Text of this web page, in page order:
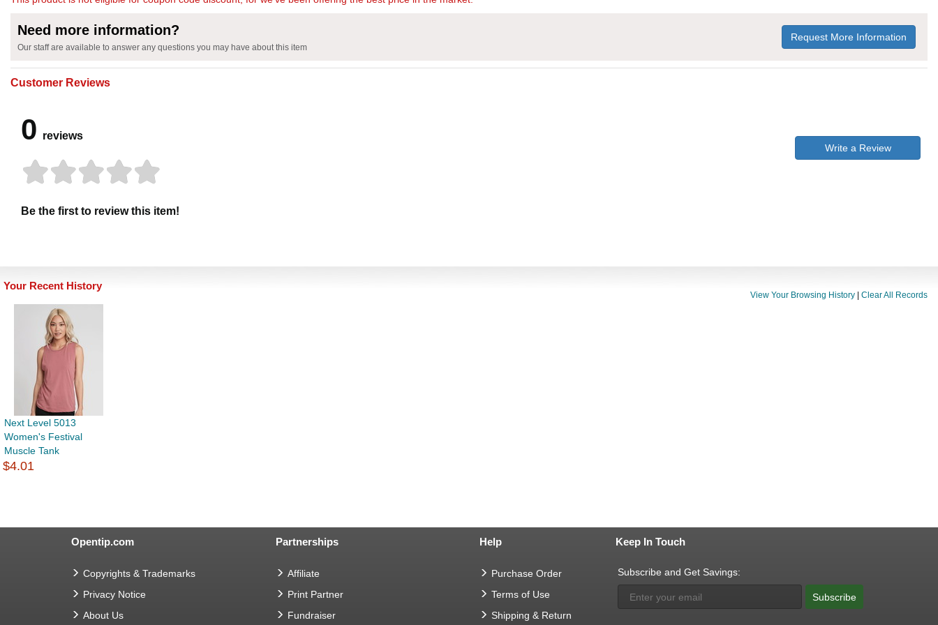
Need more information?
Our staff are available to answer any questions you may have about this item
Request More Information
Customer Reviews
0 reviews
Be the first to review this item!
Write a Review
Your Recent History
View Your Browsing History Clear All Records
Next Level 5013
Women's Festival
Muscle Tank
$4.01
Opentip.com
Copyrights & Trademarks
Privacy Notice
About Us
Partnerships
Affiliate
Print Partner
Fundraiser
Help
Purchase Order
Terms of Use
Shipping & Return
Keep In Touch
Subscribe and Get Savings:
Subscribe